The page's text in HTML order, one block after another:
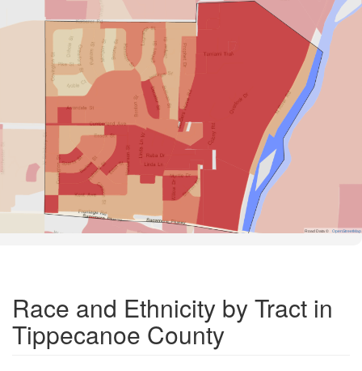
Road Data © OpenStreetMap
Race and Ethnicity by Tract in
Tippecanoe County